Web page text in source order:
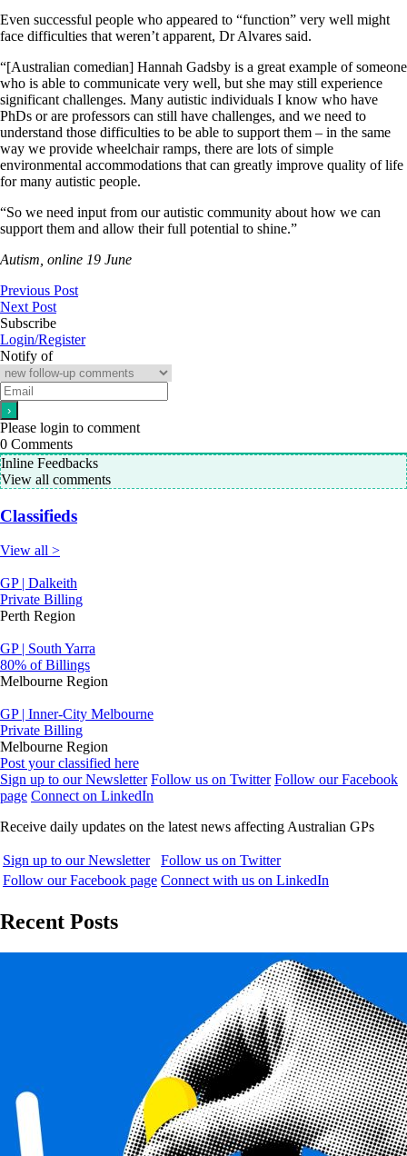
Even successful people who appeared to “function” very well might
face difficulties that weren’t apparent, Dr Alvares said.
“[Australian comedian] Hannah Gadsby is a great example of someone
who is able to communicate very well, but she may still experience
significant challenges. Many autistic individuals I know who have
PhDs or are professors can still have challenges, and we need to
understand those difficulties to be able to support them – in the same
way we provide wheelchair ramps, there are lots of simple
environmental accommodations that can greatly improve quality of life
for many autistic people.
“So we need input from our autistic community about how we can
support them and allow their full potential to shine.”
Autism, online 19 June
Previous Post
Next Post
Subscribe
Login/Register
Notify of
Please login to comment
0 Comments
Inline Feedbacks
View all comments
Classifieds
View all >
GP | Dalkeith
Private Billing
Perth Region
GP | South Yarra
80% of Billings
Melbourne Region
GP | Inner-City Melbourne
Private Billing
Melbourne Region
Post your classified here
Sign up to our Newsletter Follow us on Twitter Follow our Facebook
page Connect on LinkedIn
Receive daily updates on the latest news affecting Australian GPs
Sign up to our Newsletter
Follow us on Twitter
Follow our Facebook page Connect with us on LinkedIn
Recent Posts